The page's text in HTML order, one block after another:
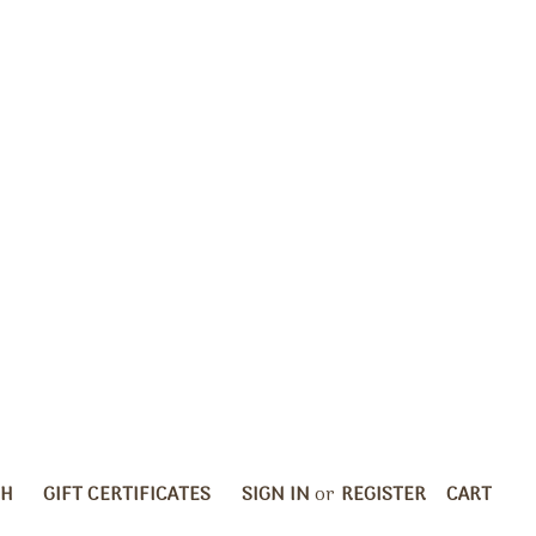
GIFT CERTIFICATES SIGN IN or REGISTER CART